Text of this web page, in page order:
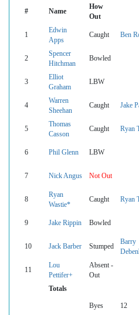
# Name
How
Out
1
Edwin
Apps
Caught Ben
2
Spencer
Hitchman
Bowled
3
Elliot
Graham
LBW
4
Warren
Sheehan
Caught Jake
5
Thomas
Casson
Caught Ryan
6 Phil Glenn LBW
7 Nick Angus Not Out
8
Ryan
Wastie*
Caught Ryan
9 Jake Rippin Bowled
10 Jack Barber Stumped
Barry
11
Lou
Pettifer+
Absent -
Out
Totals
Byes 12